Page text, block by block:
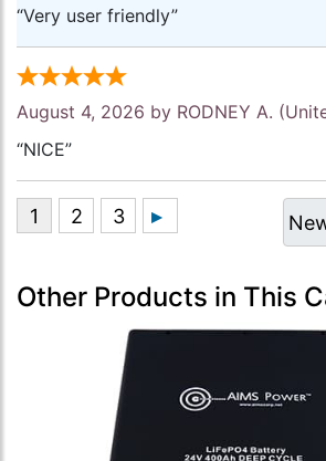
“Very user friendly”
August 4, 2026 by RODNEY A.
“NICE”
Other Products in This